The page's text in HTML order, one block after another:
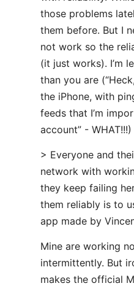
those problems
them before. But I
not work so the
(it just works). I’m
than you are
the iPhone, with
feeds that I’m
account” - WHAT!!!)
> Everyone and
network with
they keep failing
them reliably is to
app made by
Mine are working
intermittently. But
makes the official